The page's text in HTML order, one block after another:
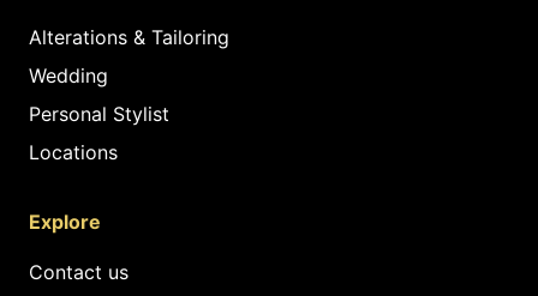
Alterations & Tailoring
Wedding
Personal Stylist
Locations
Explore
Contact us